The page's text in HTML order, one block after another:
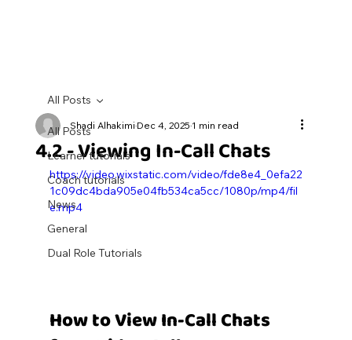
All Posts
Learner tutorials
Coach tutorials
News
General
Dual Role Tutorials
All Posts
4.2 - Viewing In-Call Chats
Shadi AlhakimiDec 4, 20251 min read
https://video.wixstatic.com/video/fde8e4_0efa22
1c09dc4bda905e04fb534ca5cc/1080p/mp4/fil
e.mp4
How to View In-Call Chats